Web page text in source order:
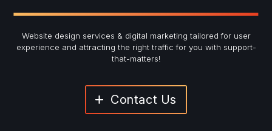
Website design services & digital marketing tailored for user
experience and attracting the right traffic for you with support-
that-matters!
Contact Us